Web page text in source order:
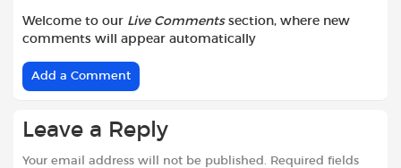
Welcome to our Live Commentssection, where new
comments will appear automatically
Add a Comment
Leave a Reply
Your email address will not be published. Required fields